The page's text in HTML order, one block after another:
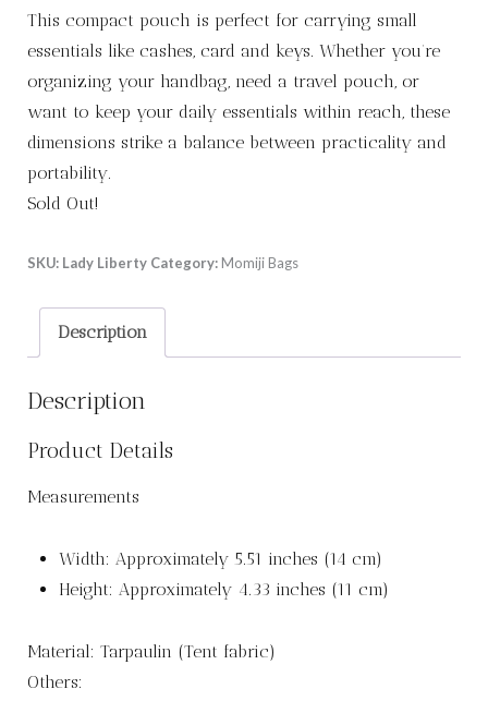
This compact pouch is perfect for carrying small
essentials like cashes, card and keys. Whether you’re
organizing your handbag, need a travel pouch, or
want to keep your daily essentials within reach, these
dimensions strike a balance between practicality and
portability.
Sold Out!
SKU: Lady Liberty Category: Momiji Bags
Description
Description
Product Details
Measurements
Width: Approximately 5.51 inches (14 cm)
Height: Approximately 4.33 inches (11 cm)
Material: Tarpaulin (Tent fabric)
Others: